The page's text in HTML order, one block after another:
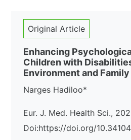
Original Article
Enhancing
Children with
Environment and Family
Narges Hadiloo*
Eur. J. Med. Health Sci.,
Doi:https://doi.org/